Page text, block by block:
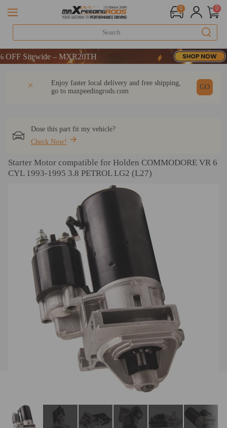
0 0
Sitewide – MXR20TH
Sitewide – MXR20TH
Enjoy faster local delivery and free shipping,
go to maxpeedingrods.com
GO
Dose this part fit my vehicle?
Check Now!
Starter Motor compatible for Holden COMMODORE VR 6
CYL 1993-1995 3.8 PETROL LG2 (L27)